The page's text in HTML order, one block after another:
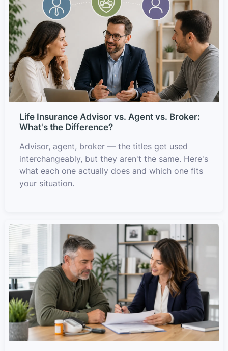
Life Insurance Advisor vs. Agent vs. Broker:
What's the Difference?
Advisor, agent, broker — the titles get used
interchangeably, but they aren't the same. Here's
what each one actually does and which one fits
your situation.